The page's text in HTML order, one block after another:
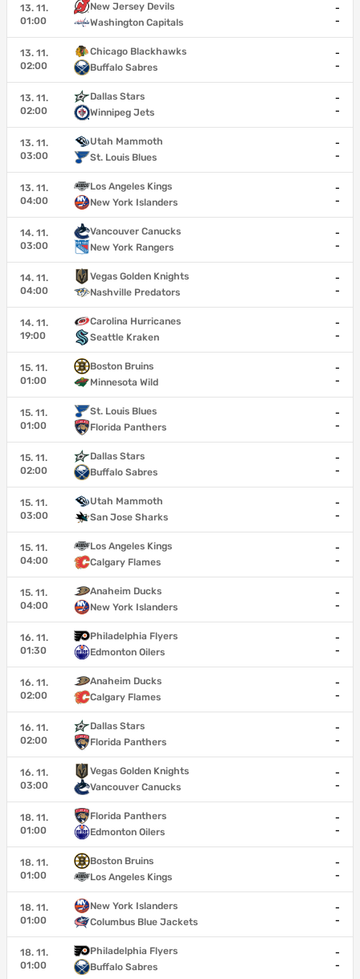
13. 11.
01:00
New Jersey Devils
Washington Capitals
-
-
13. 11.
02:00
Chicago Blackhawks
Buffalo Sabres
-
-
13. 11.
02:00
Dallas Stars
Winnipeg Jets
-
-
13. 11.
03:00
Utah Mammoth
St. Louis Blues
-
-
13. 11.
04:00
Los Angeles Kings
New York Islanders
-
-
14. 11.
03:00
Vancouver Canucks
New York Rangers
-
-
14. 11.
04:00
Vegas Golden Knights
Nashville Predators
-
-
14. 11.
19:00
Carolina Hurricanes
Seattle Kraken
-
-
15. 11.
01:00
Boston Bruins
Minnesota Wild
-
-
15. 11.
01:00
St. Louis Blues
Florida Panthers
-
-
15. 11.
02:00
Dallas Stars
Buffalo Sabres
-
-
15. 11.
03:00
Utah Mammoth
San Jose Sharks
-
-
15. 11.
04:00
Los Angeles Kings
Calgary Flames
-
-
15. 11.
04:00
Anaheim Ducks
New York Islanders
-
-
16. 11.
01:30
Philadelphia Flyers
Edmonton Oilers
-
-
16. 11.
02:00
Anaheim Ducks
Calgary Flames
-
-
16. 11.
02:00
Dallas Stars
Florida Panthers
-
-
16. 11.
03:00
Vegas Golden Knights
Vancouver Canucks
-
-
18. 11.
01:00
Florida Panthers
Edmonton Oilers
-
-
18. 11.
01:00
Boston Bruins
Los Angeles Kings
-
-
18. 11.
01:00
New York Islanders
Columbus Blue Jackets
-
-
18. 11.
01:00
Philadelphia Flyers
Buffalo Sabres
-
-